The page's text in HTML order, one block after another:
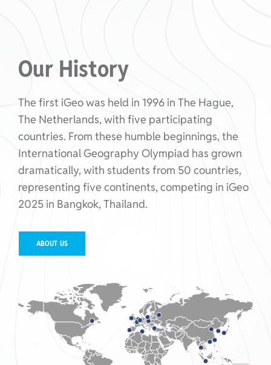
Our History
The first iGeo was held in 1996 in The Hague,
The Netherlands, with five participating
countries. From these humble beginnings, the
International Geography Olympiad has grown
dramatically, with students from 50 countries,
representing five continents, competing in iGeo
2025 in Bangkok, Thailand.
ABOUT US